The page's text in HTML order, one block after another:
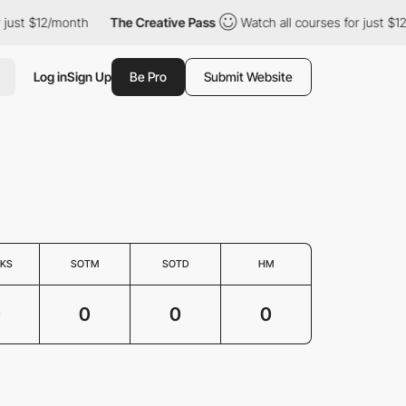
$12/month The Creative Pass Watch all courses for just
Log inSign Up Be Pro Submit Website
SOTM SOTD HM
0 0 0